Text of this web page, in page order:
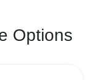
Options